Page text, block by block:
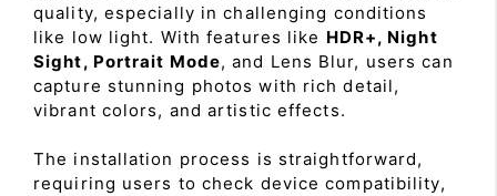
quality, especially in challenging conditions
like low light. With features like HDR+, Night
Sight, Portrait Mode, and Lens Blur, users can
capture stunning photos with rich detail,
vibrant colors, and artistic effects.
The installation process is straightforward,
requiring users to check device compatibility,